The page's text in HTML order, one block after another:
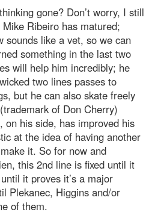
gone? Don’t worry, I still
Ribeiro has matured;
sounds like a vet, so we can
something in the last two
will help him incredibly; he
two lines passes to
but he can also skate freely
of Don Cherry)
on his side, has improved his
at the idea of having another
it. So for now and
this 2nd line is fixed until it
it proves it’s a major
Plekanec, Higgins and/or
of them.